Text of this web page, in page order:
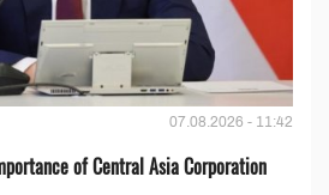
07.08.2026 - 11:42
of Central Asia Corporation